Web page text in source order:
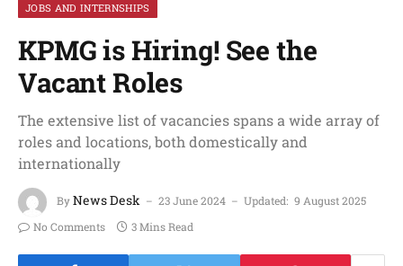
JOBS AND INTERNSHIPS
KPMG is Hiring! See the
Vacant Roles
The extensive list of vacancies spans a wide array of
roles and locations, both domestically and
internationally
ByNews Desk 23 June 2024 Updated: 9 August 2025
No Comments
3 Mins Read